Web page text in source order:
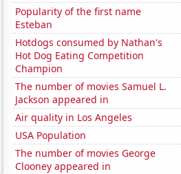
Popularity of the first name
Esteban
Hotdogs consumed by Nathan's
Hot Dog Eating Competition
Champion
The number of movies Samuel L.
Jackson appeared in
Air quality in Los Angeles
USA Population
The number of movies George
Clooney appeared in